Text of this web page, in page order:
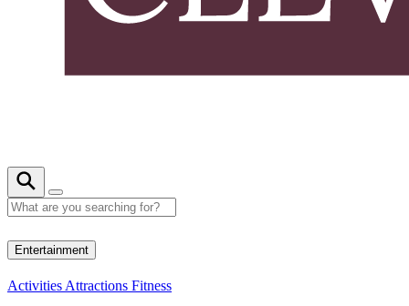
Entertainment
Activities Attractions Fitness